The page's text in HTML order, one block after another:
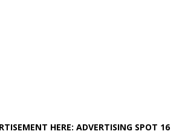
HERE: ADVERTISING SPOT 16